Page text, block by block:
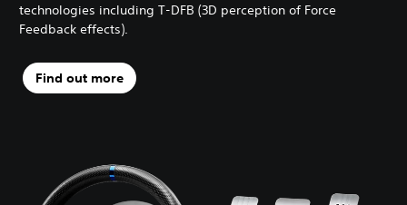
technologies including T-DFB (3D perception of Force
Feedback effects).
Find out more